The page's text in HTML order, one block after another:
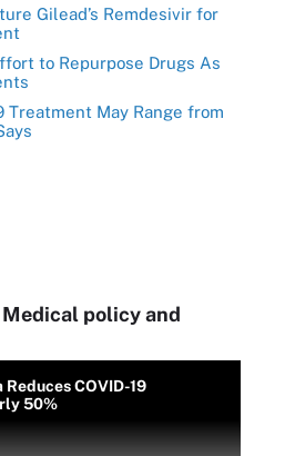
Gilead’s Remdesivir for
to Repurpose Drugs As
Treatment May Range from
Medical policy and
COVID-19
50%